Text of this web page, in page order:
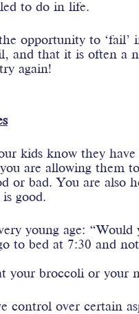
to do in life.
opportunity to
and that it is often a
again!
kids know they
are allowing them
or bad. You are also
good.
young age:
to bed at 7:30 and
your broccoli or your
control over certain